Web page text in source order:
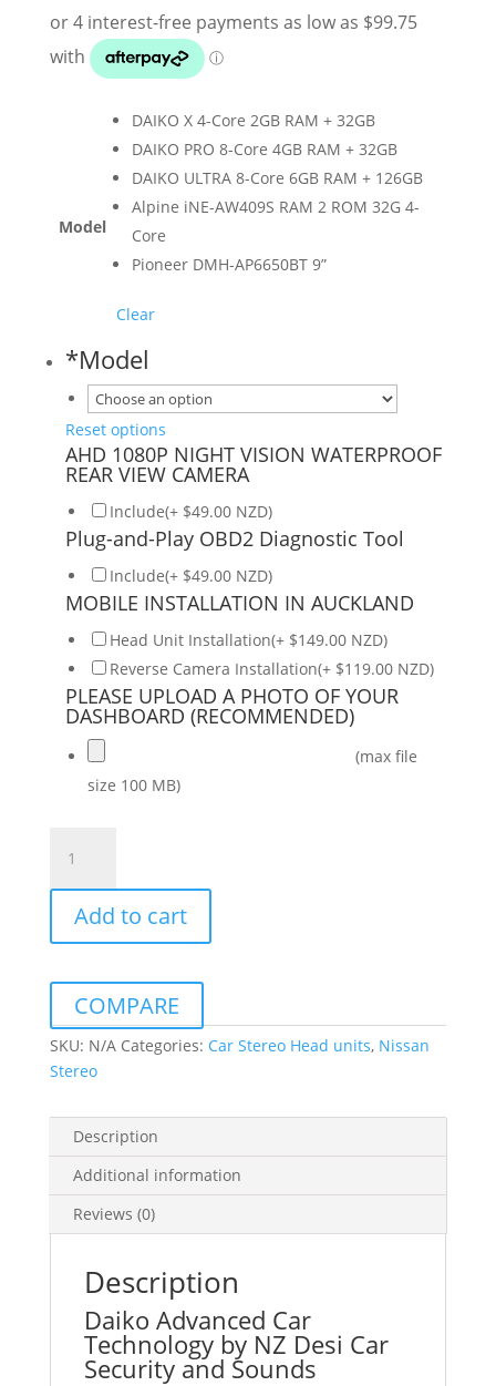
$399.00
Model
DAIKO X 4-Core 2GB RAM + 32GB
DAIKO PRO 8-Core 4GB RAM + 32GB
DAIKO ULTRA 8-Core 6GB RAM + 126GB
Alpine iNE-AW409S RAM 2 ROM 32G 4-
Core
Pioneer DMH-AP6650BT 9”
Clear
*Model
Reset options
AHD 1080P NIGHT VISION WATERPROOF
REAR VIEW CAMERA
Include(+ $49.00 NZD)
Plug-and-Play OBD2 Diagnostic Tool
Include(+ $49.00 NZD)
MOBILE INSTALLATION IN AUCKLAND
Head Unit Installation(+ $149.00 NZD)
Reverse Camera Installation(+ $119.00 NZD)
PLEASE UPLOAD A PHOTO OF YOUR
DASHBOARD (RECOMMENDED)
(max file
size 100 MB)
Note
2014-
2017
Daiko
Unit
Wireless
Carplay
Android
GPS
quantity
Add to cart
COMPARE
SKU: N/A Categories: Car Stereo Head units, Nissan
Stereo
Description
Additional information
Reviews (0)
Description
Daiko Advanced Car
Technology by NZ Desi Car
Security and Sounds